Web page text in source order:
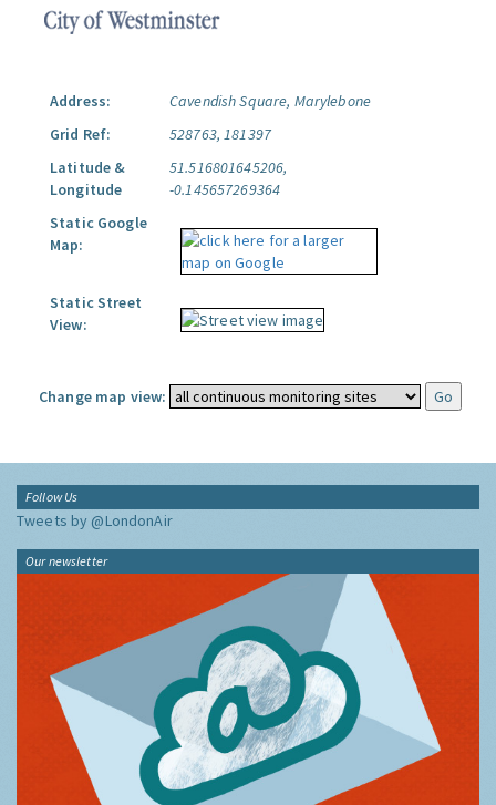
Address:
Cavendish Square, Marylebone
Grid Ref:
528763, 181397
Latitude &
Longitude
51.516801645206,
-0.145657269364
Static Google
Map:
Static Street
View:
Change map view:
Follow Us
Tweets by @LondonAir
Our newsletter